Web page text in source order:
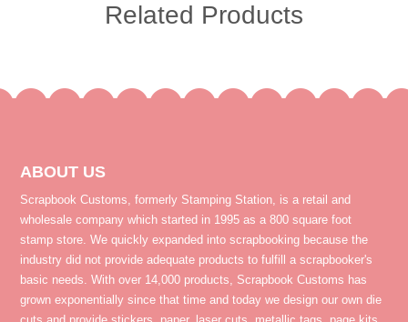
Related Products
ABOUT US
Scrapbook Customs, formerly Stamping Station, is a retail and
wholesale company which started in 1995 as a 800 square foot
stamp store. We quickly expanded into scrapbooking because the
industry did not provide adequate products to fulfill a scrapbooker's
basic needs. With over 14,000 products, Scrapbook Customs has
grown exponentially since that time and today we design our own die